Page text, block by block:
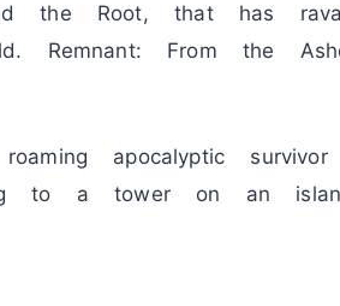
the Root, that has
From the
apocalyptic survivor
to a tower on an